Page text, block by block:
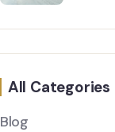
All Categories
Blog